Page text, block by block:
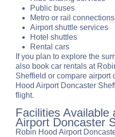
Public buses
Metro or rail connections
Airport shuttle services
Hotel shuttles
Rental cars
If you plan to explore the
also book car rentals at
Sheffield or compare airport
Hood Airport Doncaster
flight.
Facilities Available
Airport Doncaster
Robin Hood Airport